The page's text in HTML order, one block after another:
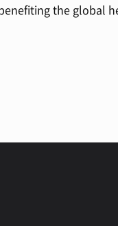
the global